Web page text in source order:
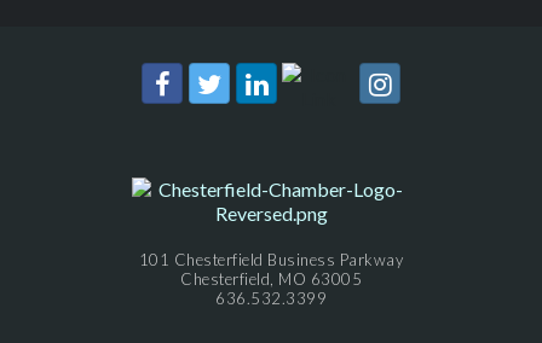
101 Chesterfield Business Parkway
Chesterfield, MO 63005
636.532.3399